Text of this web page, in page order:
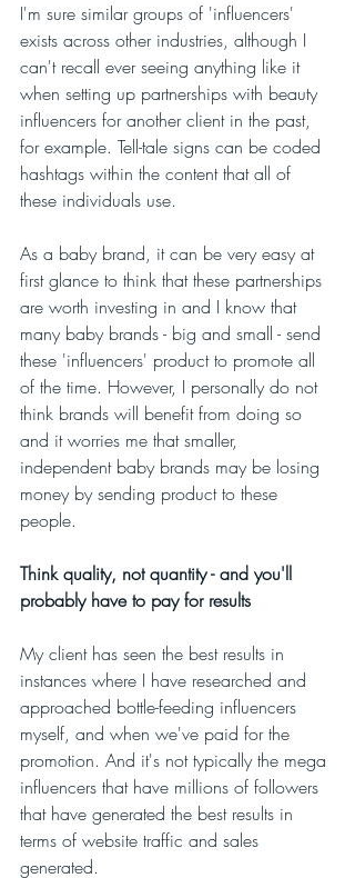
I'm sure similar groups of 'influencers'
exists across other industries, although I
can't recall ever seeing anything like it
when setting up partnerships with beauty
influencers for another client in the past,
for example. Tell-tale signs can be coded
hashtags within the content that all of
these individuals use.
As a baby brand, it can be very easy at
first glance to think that these partnerships
are worth investing in and I know that
many baby brands - big and small - send
these 'influencers' product to promote all
of the time. However, I personally do not
think brands will benefit from doing so
and it worries me that smaller,
independent baby brands may be losing
money by sending product to these
people.
Think quality, not quantity - and you'll
probably have to pay for results
My client has seen the best results in
instances where I have researched and
approached bottle-feeding influencers
myself, and when we've paid for the
promotion. And it's not typically the mega
influencers that have millions of followers
that have generated the best results in
terms of website traffic and sales
generated.